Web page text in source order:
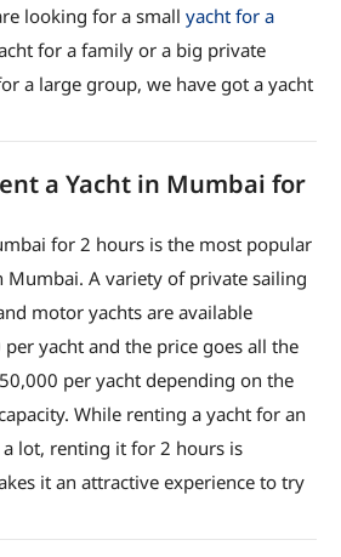
looking for a small yacht for a
for a family or a big private
a large group, we have got a yacht
a Yacht in Mumbai for
for 2 hours is the most popular
A variety of private sailing
motor yachts are available
yacht and the price goes all the
per yacht depending on the
While renting a yacht for an
lot, renting it for 2 hours is
it an attractive experience to try